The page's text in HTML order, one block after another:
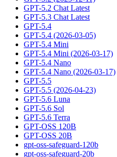
GPT-5.2 Chat Latest
GPT-5.3 Chat Latest
GPT-5.4
GPT-5.4 (2026-03-05)
GPT-5.4 Mini
GPT-5.4 Mini (2026-03-17)
GPT-5.4 Nano
GPT-5.4 Nano (2026-03-17)
GPT-5.5
GPT-5.5 (2026-04-23)
GPT-5.6 Luna
GPT-5.6 Sol
GPT-5.6 Terra
GPT-OSS 120B
GPT-OSS 20B
gpt-oss-safeguard-120b
gpt-oss-safeguard-20b